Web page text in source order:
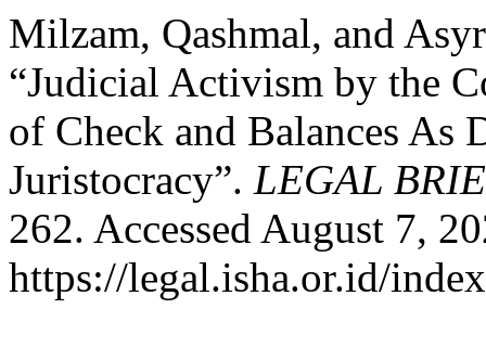
Milzam, Qashmal, and
“Judicial Activism by the
of Check and Balances As
Juristocracy”. LEGAL
262. Accessed August 7,
https://legal.isha.or.id/